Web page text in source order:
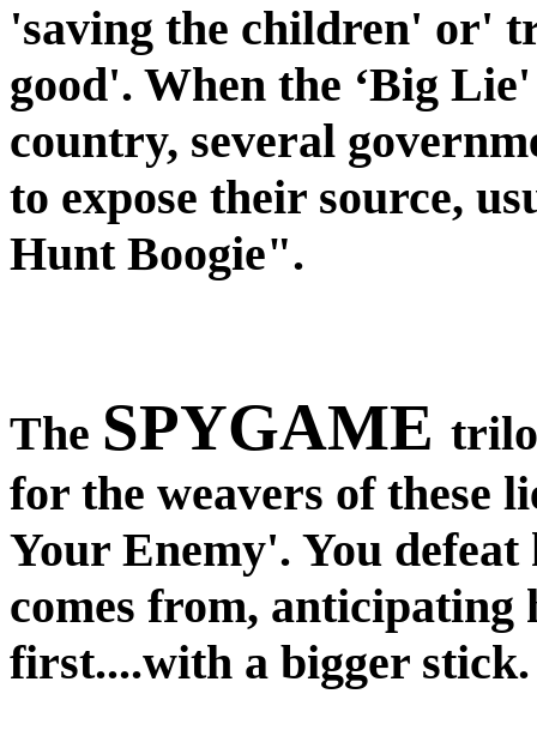
'saving the children' or'
good'. When the ‘Big
country, several
to expose their source,
Hunt Boogie".
The SPYGAME
for the weavers of these
Your Enemy'. You
comes from, anticipating
first....with a bigger stick.